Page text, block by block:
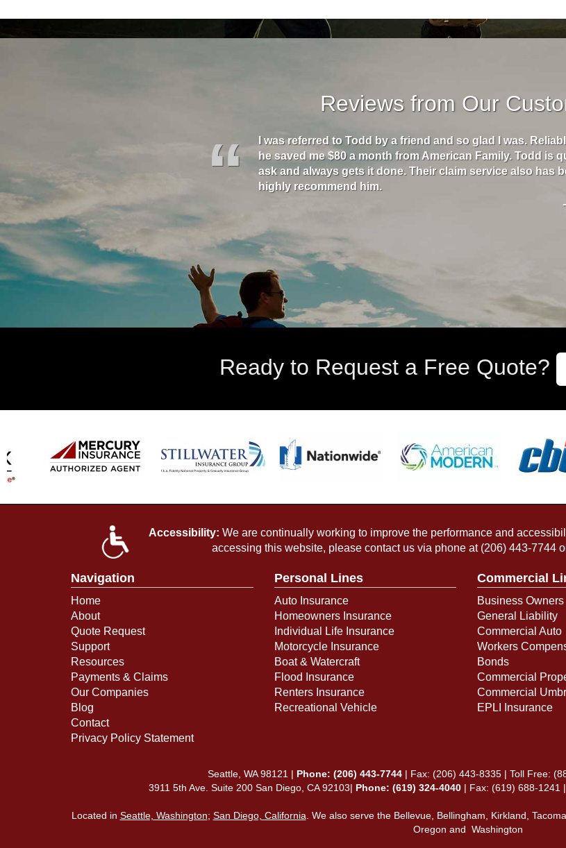
Reviews from Our
I was referred to Todd by a friend and so glad I was.
he saved me $80 a month from American Family. Todd is
ask and always gets it done. Their claim service also has
highly recommend him.
they provide and all their help. Time and
is highly personal and the know what they
“
Ready to Request a Free Quote?
Accessibility: We are continually working to improve the performance and
accessing this website, please contact us via phone at (206) 443-7744
Navigation
Home
About
Quote Request
Support
Resources
Payments & Claims
Our Companies
Blog
Contact
Privacy Policy Statement
Personal Lines
Auto Insurance
Homeowners Insurance
Individual Life Insurance
Motorcycle Insurance
Boat & Watercraft
Flood Insurance
Renters Insurance
Recreational Vehicle
Commercial
Business
General Liability
Commercial Auto
Workers
Bonds
Commercial
Commercial
EPLI Insurance
Seattle, WA 98121 | Phone: (206) 443-7744 | Fax: (206) 443-8335 | Toll Free:
3911 5th Ave. Suite 200 San Diego, CA 92103| Phone: (619) 324-4040 | Fax: (619) 688-1241
Located in Seattle, Washington; San Diego, California . We also serve the Bellevue, Bellingham, Kirkland,
Oregon and Washington